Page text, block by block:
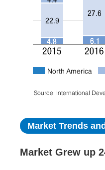
Market Trends
Market Grew up